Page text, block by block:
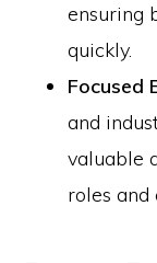
ensuring
quickly.
Focused
and
valuable
roles and